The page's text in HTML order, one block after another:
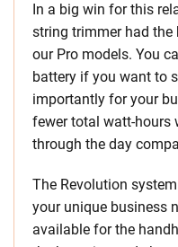
In a big win for this
string trimmer had
our Pro models. You
battery if you want to
importantly for your
fewer total watt-hours
through the day
The Revolution
your unique business
available for the